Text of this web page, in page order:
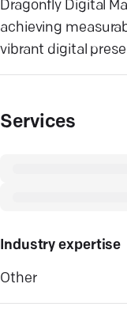
Dragonfly Digital
achieving
vibrant digital
Services
Industry expertise
Other